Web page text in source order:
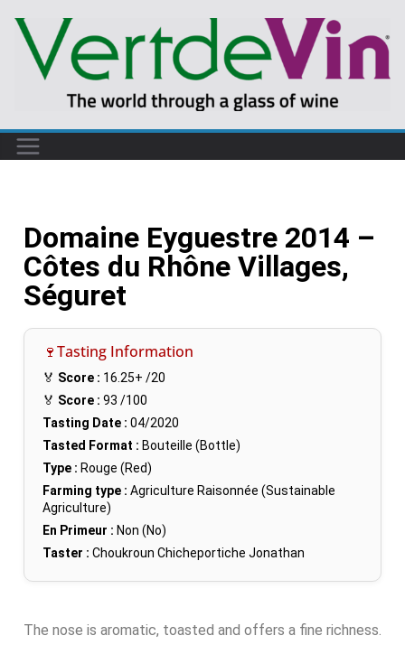
Domaine Eyguestre 2014 –
Côtes du Rhône Villages,
Séguret
🍷Tasting Information
🏅 Score : 16.25+ /20
🏅 Score : 93 /100
Tasting Date : 04/2020
Tasted Format : Bouteille (Bottle)
Type : Rouge (Red)
Farming type : Agriculture Raisonnée (Sustainable
Agriculture)
En Primeur : Non (No)
Taster : Choukroun Chicheportiche Jonathan
The nose is aromatic, toasted and offers a fine richness.